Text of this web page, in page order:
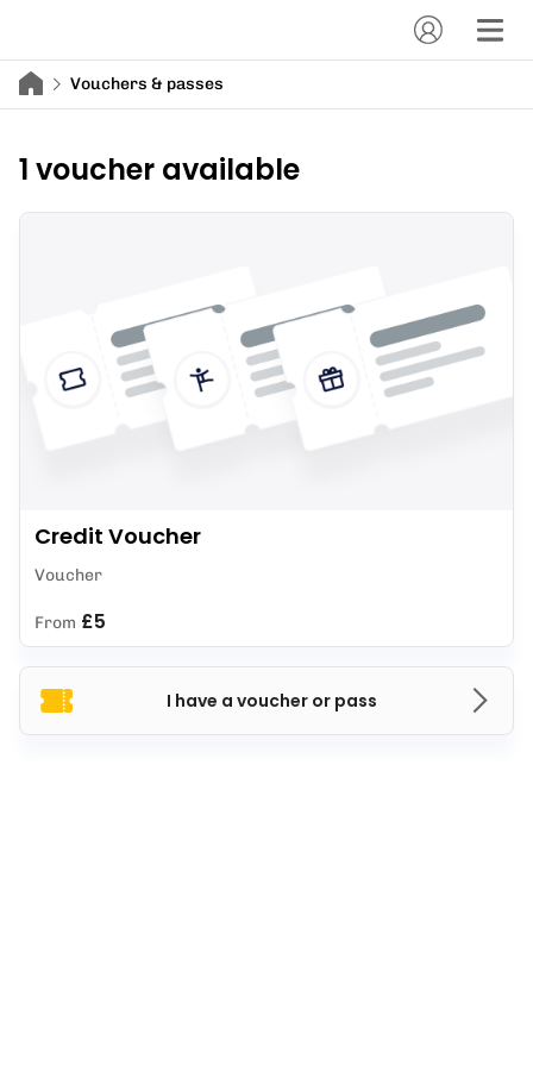
Vouchers & passes
1 voucher available
I have a voucher or pass
Credit Voucher
Voucher
From £5